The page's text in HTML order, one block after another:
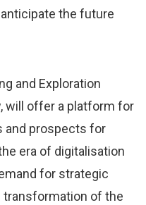
the future
and Exploration
will offer a platform for
and prospects for
era of digitalisation
for strategic
transformation of the